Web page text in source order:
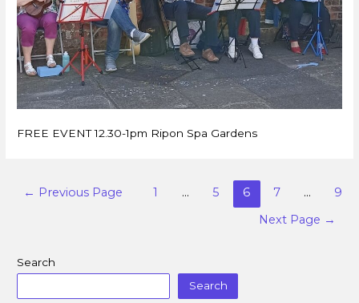
FREE EVENT 12.30-1pm Ripon Spa Gardens
← Previous Page 1 … 5 6 7 …
9
Next Page →
Search
Search